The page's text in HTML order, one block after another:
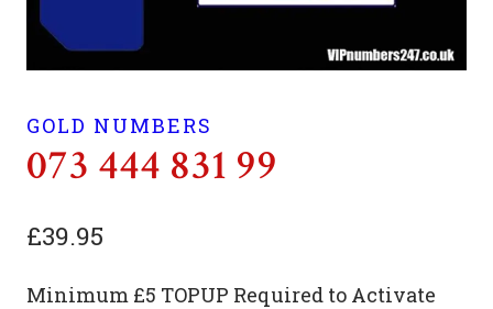
GOLD NUMBERS
073 444 831 99
£39.95
Minimum £5 TOPUP Required to Activate